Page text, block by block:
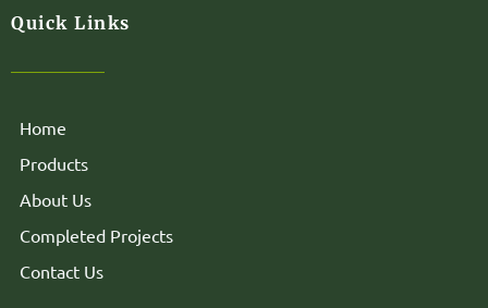
Quick Links
Home
Products
About Us
Completed Projects
Contact Us